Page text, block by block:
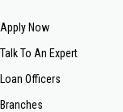
Apply Now
Talk To An Expert
Loan Officers
Branches